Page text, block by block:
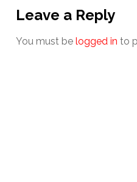
Leave a Reply
You must be logged in to